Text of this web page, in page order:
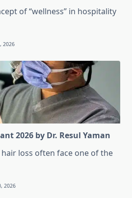
of “wellness” in hospitality
2026
2026 by Dr. Resul Yaman
loss often face one of the
2026